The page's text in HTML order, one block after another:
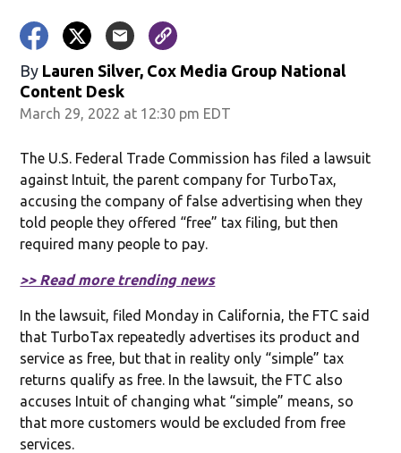
By Lauren Silver, Cox Media Group National
Content Desk
March 29, 2022 at 12:30 pm EDT
The U.S. Federal Trade Commission has filed a lawsuit
against Intuit, the parent company for TurboTax,
accusing the company of false advertising when they
told people they offered “free” tax filing, but then
required many people to pay.
>> Read more trending news
In the lawsuit, filed Monday in California, the FTC said
that TurboTax repeatedly advertises its product and
service as free, but that in reality only “simple” tax
returns qualify as free. In the lawsuit, the FTC also
accuses Intuit of changing what “simple” means, so
that more customers would be excluded from free
services.